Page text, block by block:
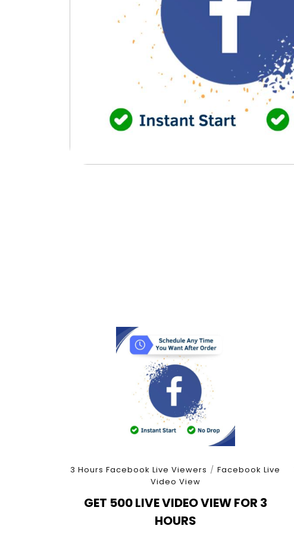
3 Hours Facebook Live Viewers / Facebook Live
Video View
GET 500 LIVE VIDEO VIEW FOR 3
HOURS